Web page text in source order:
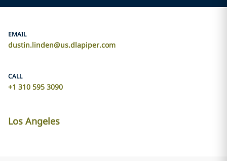
EMAIL
dustin.linden@us.dlapiper.com
CALL
+1 310 595 3090
Los Angeles